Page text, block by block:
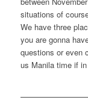
situations of
We have three
you are gonna
questions or even
us Manila time if